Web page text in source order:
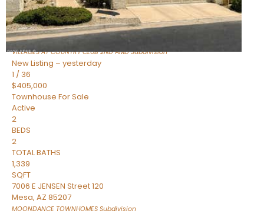
1,550
SQFT
1367 S COUNTRY CLUB Drive 1056
Mesa,AZ85210
VILLAGES AT COUNTRY CLUB 2ND AMDSubdivision
New Listing – yesterday
1 / 36
$405,000
Townhouse For Sale
Active
2
BEDS
2
TOTAL BATHS
1,339
SQFT
7006 E JENSEN Street 120
Mesa, AZ 85207
MOONDANCE TOWNHOMES Subdivision